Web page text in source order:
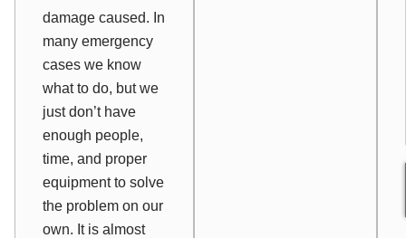
damage caused. In
many emergency
cases we know
what to do, but we
just don’t have
enough people,
time, and proper
equipment to solve
the problem on our
own. It is almost